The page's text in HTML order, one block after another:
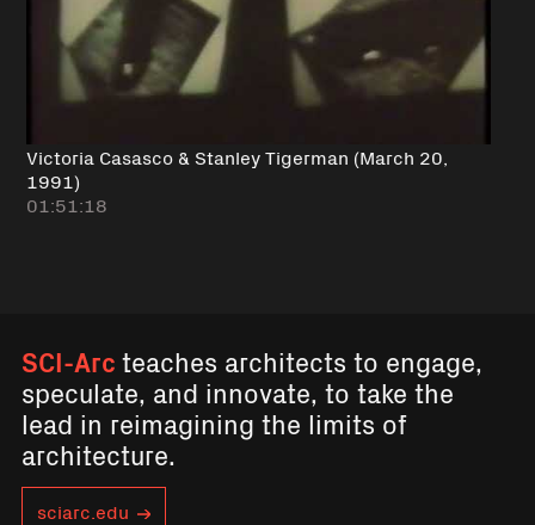
Victoria Casasco & Stanley Tigerman (March 20,
1991)
01:51:18
SCI-Arcteaches architects to engage,
speculate, and innovate, to take the
lead in reimagining the limits of
architecture.
sciarc.edu